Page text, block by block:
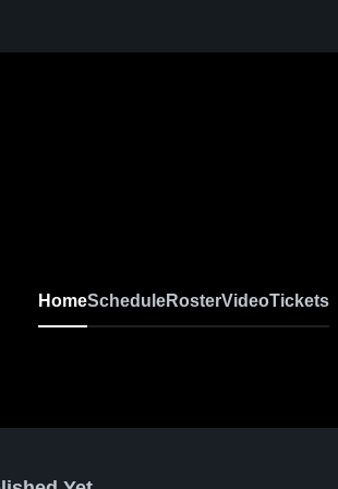
HomeScheduleRosterVideoTickets